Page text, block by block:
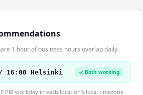
1 hour of business hours overlap daily.
16:00 Helsinki ✓ Both working
PM workday in each location's local timezone.